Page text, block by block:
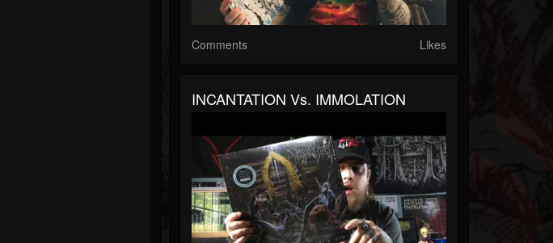
Comments Likes
INCANTATION Vs. IMMOLATION